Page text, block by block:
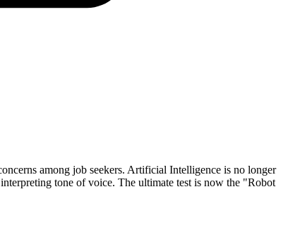
among job seekers. Artificial Intelligence is no longer
tone of voice. The ultimate test is now the "Robot